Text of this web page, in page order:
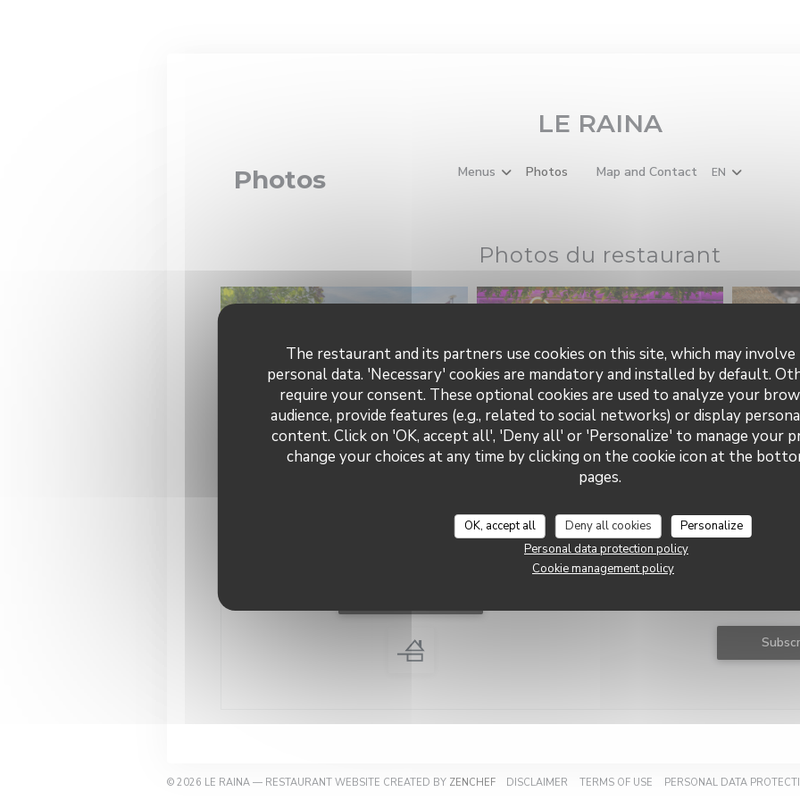
The restaurant and its partners use cookies on this site, which may
personal data. 'Necessary' cookies are mandatory and installed by default.
require your consent. These optional cookies are used to analyze your
audience, provide features (e.g., related to social networks) or display
content. Click on 'OK, accept all', 'Deny all' or 'Personalize' to manage your
change your choices at any time by clicking on the cookie icon at the
pages.
OK, accept all Deny all cookies
Personalize
Personal data protection policy
Cookie management policy
LE RAINA
Menus Photos ((opens in a new window))
Map and Contact EN
Photos
Photos du restaurant
© 2026 LE RAINA — RESTAURANT WEBSITE CREATED BY ZENCHEF((OPENS IN A NEW WINDOW))
DISCLAIMER ((OPENS IN A NEW WINDOW))
TERMS OF USE ((OPENS IN A NEW WINDOW))
PERSONAL DATA
Le RAINA